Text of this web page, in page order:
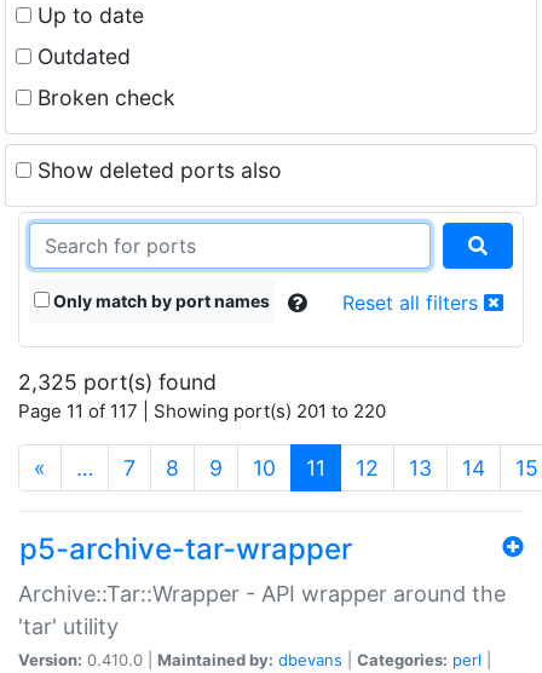
Up to date
Outdated
Broken check
Show deleted ports also
Only match by port names Reset all filters
2,325 port(s) found
Page 11 of 117 | Showing port(s) 201 to 220
« … 7 8 9 10 11 (current)
12 13 14 15
p5-archive-tar-wrapper
Archive::Tar::Wrapper - API wrapper around the
'tar' utility
Version: 0.410.0 | Maintained by: dbevans Categories: perl